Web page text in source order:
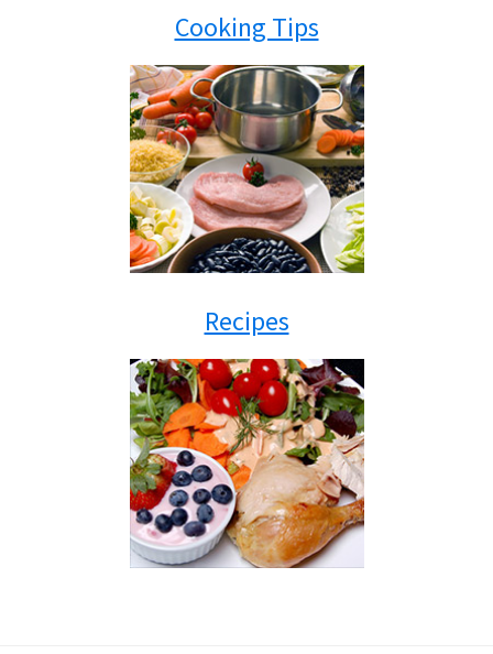
Cooking Tips
Recipes